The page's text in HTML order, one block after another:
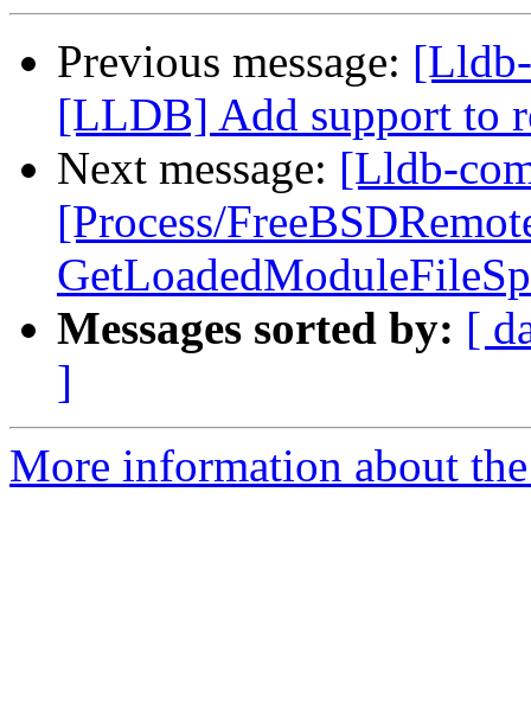
Previous message:
[LLDB] Add support to
Next message: [Lldb-
[Process/
Messages sorted by: [
]
More information about